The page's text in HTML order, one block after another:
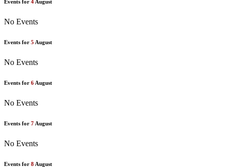
Events for 4 August
No Events
Events for 5 August
No Events
Events for 6 August
No Events
Events for 7 August
No Events
Events for 8 August